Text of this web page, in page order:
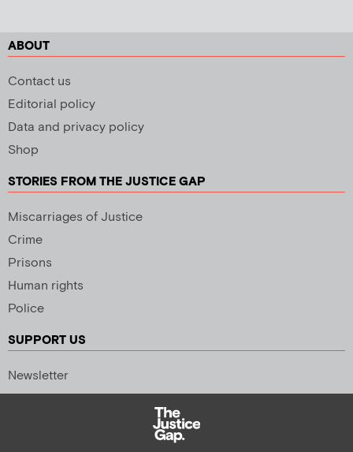
ABOUT
Contact us
Editorial policy
Data and privacy policy
Shop
STORIES FROM THE JUSTICE GAP
Miscarriages of Justice
Crime
Prisons
Human rights
Police
SUPPORT US
Newsletter